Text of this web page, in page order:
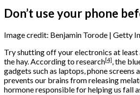
Don’t use your phone
Image credit: Benjamin Torode | Getty
Try shutting off your electronics at
the hay. According toresearch[4], the
gadgets such as laptops, phone screens
prevents our brains from releasing
hormone responsible for helping us fall